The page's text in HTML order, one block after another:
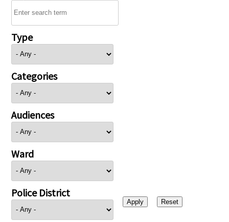
Type
Categories
Audiences
Ward
Police District